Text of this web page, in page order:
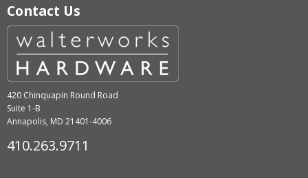
Contact Us
420 Chinquapin Round Road
Suite 1-B
Annapolis, MD 21401-4006
410.263.9711